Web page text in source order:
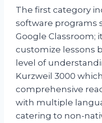
The first category
software programs
Google Classroom;
customize lessons
level of
Kurzweil 3000
comprehensive
with multiple
catering to non-